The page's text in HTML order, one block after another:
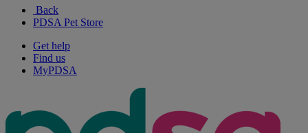
Back
PDSA Pet Store
Get help
Find us
MyPDSA